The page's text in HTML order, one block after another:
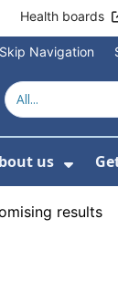
Health boards
Skip Navigation
For
Submenu
us
results